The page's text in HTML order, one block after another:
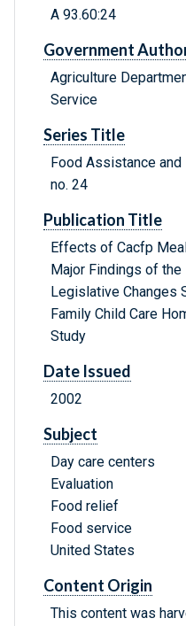
A 93.60:24
Government
Agriculture
Service
Series Title
Food Assistance
no. 24
Publication Title
Effects of Cacfp
Major Findings of
Legislative Changes
Family Child Care
Study
Date Issued
2002
Subject
Day care centers
Evaluation
Food relief
Food service
United States
Content Origin
This content was